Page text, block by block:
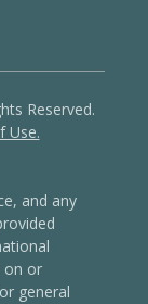
Reserved.
Use.
and any
on or
general